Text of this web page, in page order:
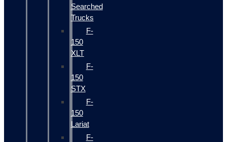
Searched
Trucks
F-
150
XLT
F-
150
STX
F-
150
Lariat
F-